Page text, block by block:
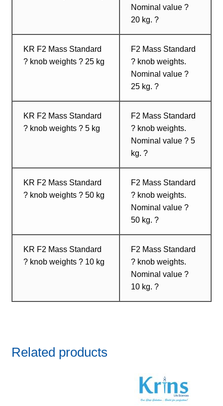
Nominal value ?
20 kg. ?
KR F2 Mass Standard
? knob weights ? 25 kg
F2 Mass Standard
? knob weights.
Nominal value ?
25 kg. ?
KR F2 Mass Standard
? knob weights ? 5 kg
F2 Mass Standard
? knob weights.
Nominal value ? 5
kg. ?
KR F2 Mass Standard
? knob weights ? 50 kg
F2 Mass Standard
? knob weights.
Nominal value ?
50 kg. ?
KR F2 Mass Standard
? knob weights ? 10 kg
F2 Mass Standard
? knob weights.
Nominal value ?
10 kg. ?
Related products